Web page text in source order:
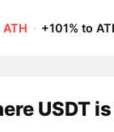
· +101% to
USDT